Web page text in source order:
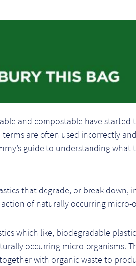
and compostable have started
are often used incorrectly
guide to understanding what
that degrade, or break down,
of naturally occurring micro-
which like, biodegradable
occurring micro-organisms.
with organic waste to